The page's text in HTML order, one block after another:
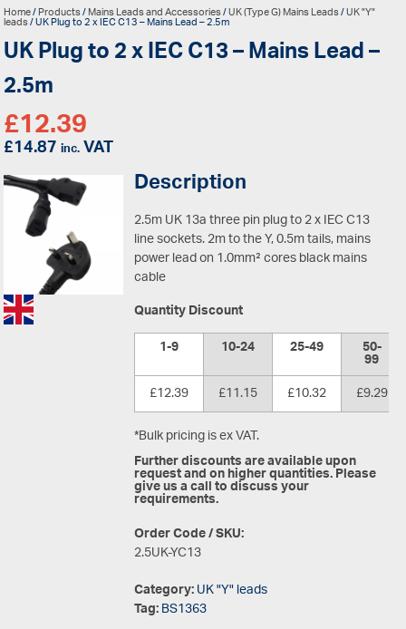
Home/Products/Mains Leads and Accessories/UK (Type G) Mains Leads/UK "Y"
leads/ UK Plug to 2 x IEC C13 – Mains Lead – 2.5m
UK Plug to 2 x IEC C13 – Mains Lead –
2.5m
£12.39
£14.87inc.VAT
Description
2.5m UK 13a three pin plug to 2 x IEC C13
line sockets. 2m to the Y, 0.5m tails, mains
power lead on 1.0mm² cores black mains
cable
Quantity Discount
1-9
10-24 25-49 50-
99
£12.39
£11.15 £10.32
£9.29
*Bulk pricing is ex VAT.
Further discounts are available upon
request and on higher quantities. Please
give us a call to discuss your
requirements.
Order Code / SKU:
2.5UK-YC13
Category:UK "Y" leads
Tag:BS1363